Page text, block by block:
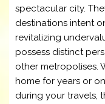
spectacular city.
destinations intent
revitalizing
possess distinct
other metropolises.
home for years or
during your travels,